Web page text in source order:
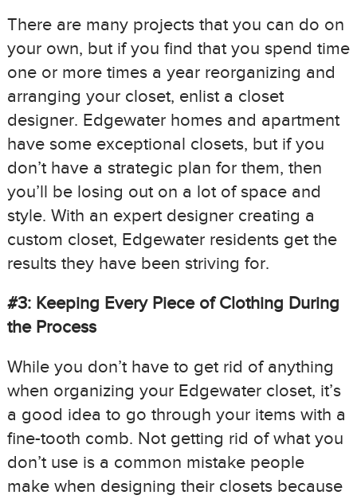
There are many projects that you can do on
your own, but if you find that you spend time
one or more times a year reorganizing and
arranging your closet, enlist a closet
designer. Edgewater homes and apartment
have some exceptional closets, but if you
don’t have a strategic plan for them, then
you’ll be losing out on a lot of space and
style. With an expert designer creating a
custom closet, Edgewater residents get the
results they have been striving for.
#3: Keeping Every Piece of Clothing During
the Process
While you don’t have to get rid of anything
when organizing your Edgewater closet, it’s
a good idea to go through your items with a
fine-tooth comb. Not getting rid of what you
don’t use is a common mistake people
make when designing their closets because